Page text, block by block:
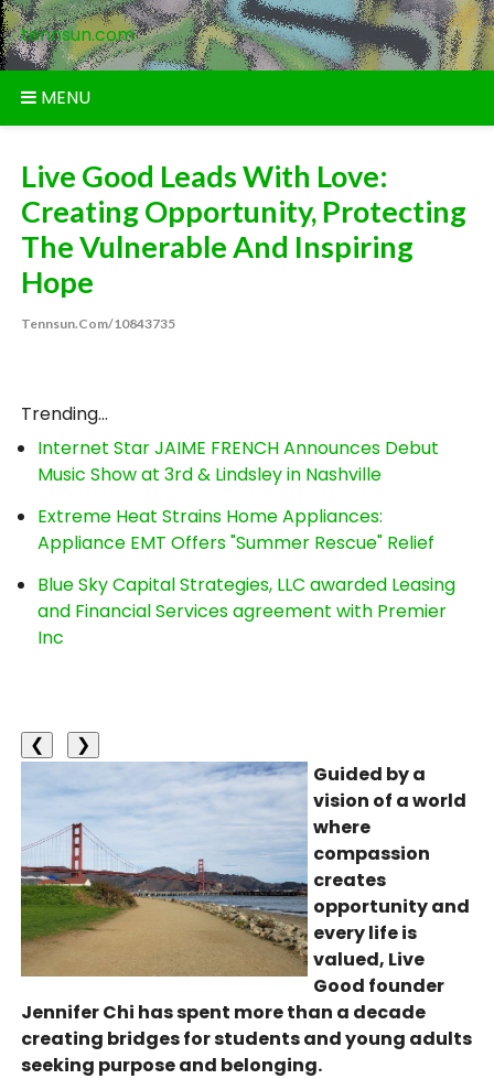
Skip
to
content
tennsun.com
MENU
Live Good Leads With Love:
Creating Opportunity, Protecting
The Vulnerable And Inspiring
Hope
Tennsun.com/10843735
Trending...
Internet Star JAIME FRENCH Announces Debut
Music Show at 3rd & Lindsley in Nashville
Extreme Heat Strains Home Appliances:
Appliance EMT Offers "Summer Rescue" Relief
Blue Sky Capital Strategies, LLC awarded Leasing
and Financial Services agreement with Premier
Inc
❮
❯
Guided by a
vision of a world
where
compassion
creates
opportunity and
every life is
valued, Live
Good founder
Jennifer Chi has spent more than a decade
creating bridges for students and young adults
seeking purpose and belonging.